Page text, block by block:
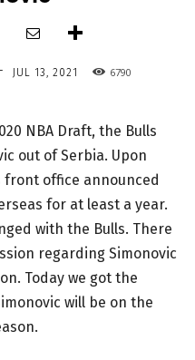
- JUL 13, 2021 6790
NBA Draft, the Bulls
out of Serbia. Upon
front office announced
for at least a year.
with the Bulls. There
regarding Simonovic
Today we got the
will be on the